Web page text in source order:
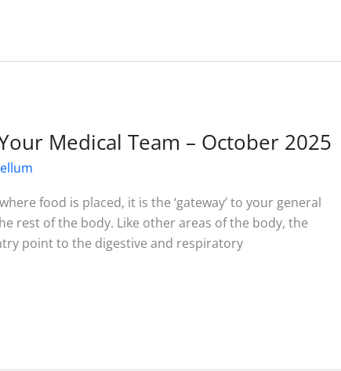
Medical Team – October 2025
food is placed, it is the ‘gateway’ to your general
rest of the body. Like other areas of the body, the
point to the digestive and respiratory